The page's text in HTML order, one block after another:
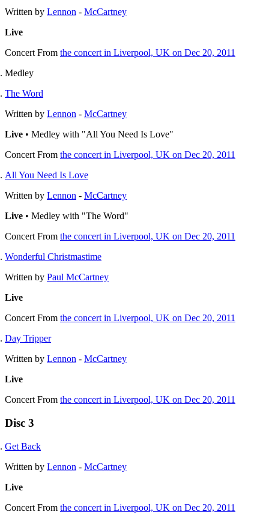
Written by Lennon - McCartney
Live
Concert From the concert in Liverpool, UK on Dec 20, 2011
Medley
The Word
Written by Lennon - McCartney
Live • Medley with "All You Need Is Love"
Concert From the concert in Liverpool, UK on Dec 20, 2011
All You Need Is Love
Written by Lennon - McCartney
Live • Medley with "The Word"
Concert From the concert in Liverpool, UK on Dec 20, 2011
Wonderful Christmastime
Written by Paul McCartney
Live
Concert From the concert in Liverpool, UK on Dec 20, 2011
Day Tripper
Written by Lennon - McCartney
Live
Concert From the concert in Liverpool, UK on Dec 20, 2011
Disc 3
Get Back
Written by Lennon - McCartney
Live
Concert From the concert in Liverpool, UK on Dec 20, 2011